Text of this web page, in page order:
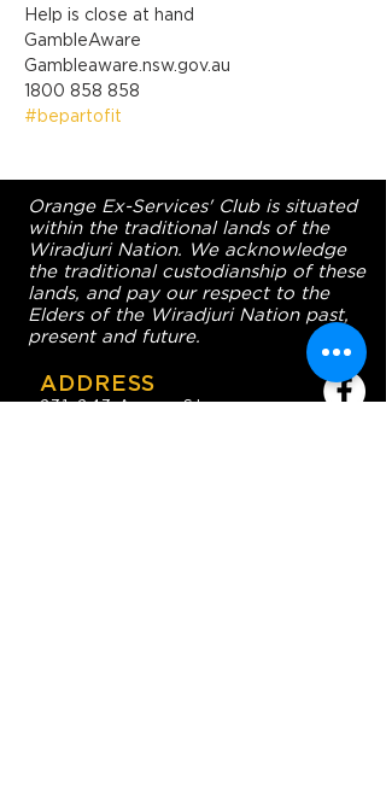
Help is close at hand
GambleAware
Gambleaware.nsw.gov.au
1800 858 858
#bepartofit
Orange Ex-Services' Club is situated
within the traditional lands of the
Wiradjuri Nation. We acknowledge
the traditional custodianship of these
lands, and pay our respect to the
Elders of the Wiradjuri Nation past,
present and future.
ADDRESS
231-243 Anson St,